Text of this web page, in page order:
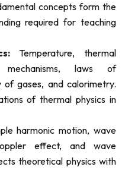
concepts form the
required for teaching
Temperature, thermal
laws of
of gases, and calorimetry.
of thermal physics in
harmonic motion, wave
effect, and wave
theoretical physics with